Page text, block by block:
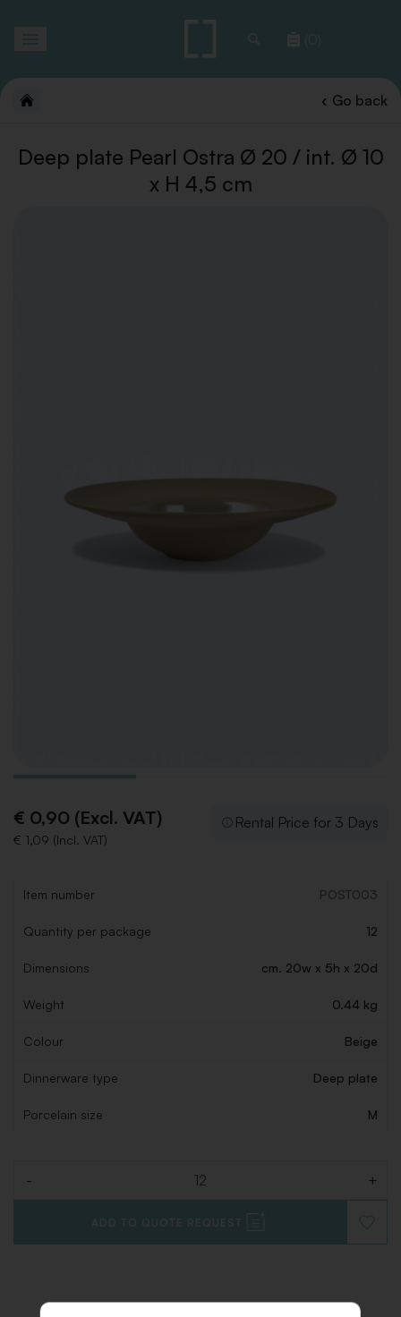
(0)
Go back
Deep plate Pearl Ostra Ø 20 / int. Ø 10
x H 4,5 cm
€ 0,90 (Excl. VAT)
€ 1,09 (Incl. VAT)
Rental Price for 3 Days
Item number POST003
Quantity per package 12
Dimensions cm. 20w x 5h x 20d
Weight 0.44 kg
Colour Beige
Dinnerware type Deep plate
Porcelain size M
- +
ADD TO QUOTE REQUEST
TO